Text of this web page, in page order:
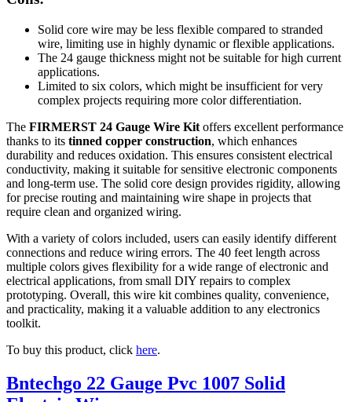
Solid core wire may be less flexible compared to stranded
wire, limiting use in highly dynamic or flexible applications.
The 24 gauge thickness might not be suitable for high current
applications.
Limited to six colors, which might be insufficient for very
complex projects requiring more color differentiation.
The FIRMERST 24 Gauge Wire Kit offers excellent performance
thanks to its tinned copper construction, which enhances
durability and reduces oxidation. This ensures consistent electrical
conductivity, making it suitable for sensitive electronic components
and long-term use. The solid core design provides rigidity, allowing
for precise routing and maintaining wire shape in projects that
require clean and organized wiring.
With a variety of colors included, users can easily identify different
connections and reduce wiring errors. The 40 feet length across
multiple colors gives flexibility for a wide range of electronic and
electrical applications, from small DIY repairs to complex
prototyping. Overall, this wire kit combines quality, convenience,
and practicality, making it a valuable addition to any electronics
toolkit.
To buy this product, click here.
Bntechgo 22 Gauge Pvc 1007 Solid